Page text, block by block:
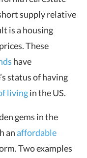
supply relative
is a housing
These
have
status of having
livingin the US.
gems in the
anaffordable
Two examples